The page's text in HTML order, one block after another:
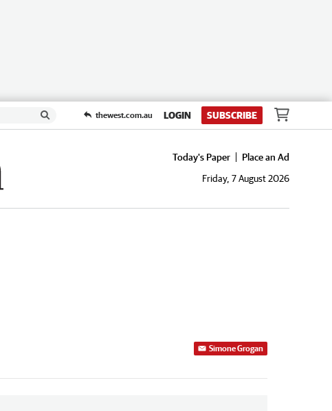
thewest.com.au LOGIN SUBSCRIBE
Today's Paper
Place an Ad
Friday, 7 August 2026
Simone Grogan